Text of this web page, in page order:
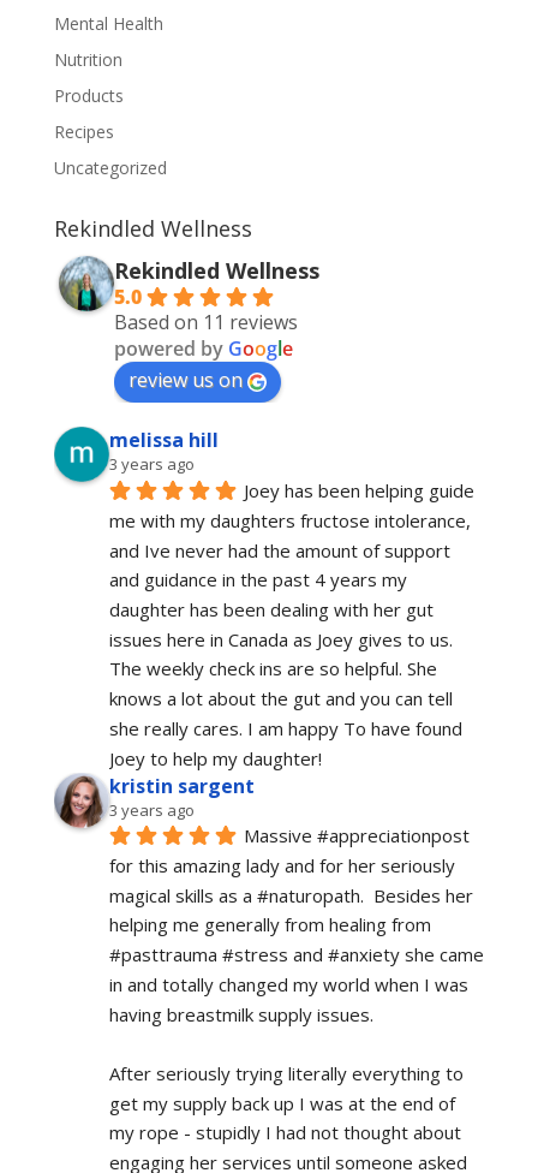
Mental Health
Nutrition
Products
Recipes
Uncategorized
Rekindled Wellness
Rekindled Wellness
5.0
Based on 11 reviews
powered by Google
review us on
melissa hill
3 years ago
Joey has been helping guide
me with my daughters fructose intolerance,
and Ive never had the amount of support
and guidance in the past 4 years my
daughter has been dealing with her gut
issues here in Canada as Joey gives to us.
The weekly check ins are so helpful. She
knows a lot about the gut and you can tell
she really cares. I am happy To have found
Joey to help my daughter!
kristin sargent
3 years ago
Massive #appreciationpost
for this amazing lady and for her seriously
magical skills as a #naturopath.  Besides her
helping me generally from healing from
#pasttrauma #stress and #anxiety she came
in and totally changed my world when I was
having breastmilk supply issues.
After seriously trying literally everything to
get my supply back up I was at the end of
my rope - stupidly I had not thought about
engaging her services until someone asked